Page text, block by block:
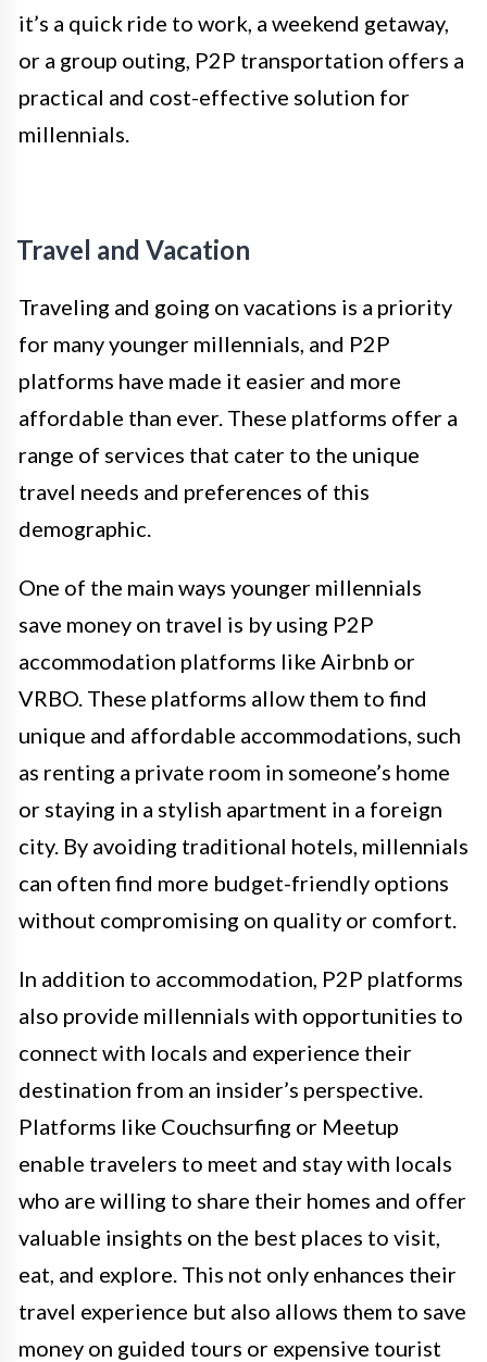
it’s a quick ride to work, a weekend getaway,
or a group outing, P2P transportation offers a
practical and cost-effective solution for
millennials.
Travel and Vacation
Traveling and going on vacations is a priority
for many younger millennials, and P2P
platforms have made it easier and more
affordable than ever. These platforms offer a
range of services that cater to the unique
travel needs and preferences of this
demographic.
One of the main ways younger millennials
save money on travel is by using P2P
accommodation platforms like Airbnb or
VRBO. These platforms allow them to find
unique and affordable accommodations, such
as renting a private room in someone’s home
or staying in a stylish apartment in a foreign
city. By avoiding traditional hotels, millennials
can often find more budget-friendly options
without compromising on quality or comfort.
In addition to accommodation, P2P platforms
also provide millennials with opportunities to
connect with locals and experience their
destination from an insider’s perspective.
Platforms like Couchsurfing or Meetup
enable travelers to meet and stay with locals
who are willing to share their homes and offer
valuable insights on the best places to visit,
eat, and explore. This not only enhances their
travel experience but also allows them to save
money on guided tours or expensive tourist